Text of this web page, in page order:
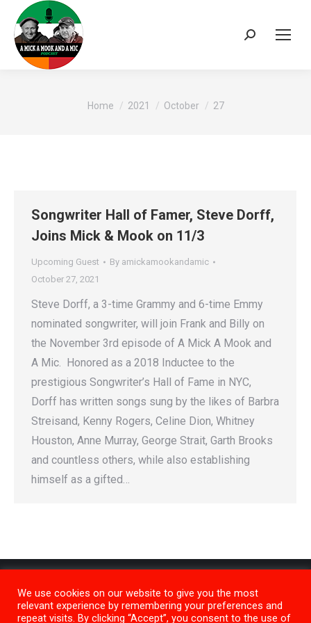
Search:
You are here:
Home 2021 October 27
Songwriter Hall of Famer, Steve Dorff,
Joins Mick & Mook on 11/3
Upcoming Guest By amickamookandamic
October 27, 2021
Steve Dorff, a 3-time Grammy and 6-time Emmy
nominated songwriter, will join Frank and Billy on
the November 3rd episode of A Mick A Mook and
A Mic. Honored as a 2018 Inductee to the
prestigious Songwriter’s Hall of Fame in NYC,
Dorff has written songs sung by the likes of Barbra
Streisand, Kenny Rogers, Celine Dion, Whitney
Houston, Anne Murray, George Strait, Garth Brooks
and countless others, while also establishing
himself as a gifted…
We use cookies on our website to give you the most
relevant experience by remembering your preferences and
repeat visits. By clicking “Accept”, you consent to the use of